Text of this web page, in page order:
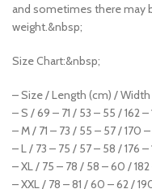
and sometimes there may
weight.&nbsp;
Size Chart:&nbsp;
– Size / Length (cm) /
– S / 69 – 71 / 53 – 55 / 162
– M / 71 – 73 / 55 – 57 / 170
– L / 73 – 75 / 57 – 58 / 176 –
– XL / 75 – 78 / 58 – 60 /
– XXL / 78 – 81 / 60 – 62 /